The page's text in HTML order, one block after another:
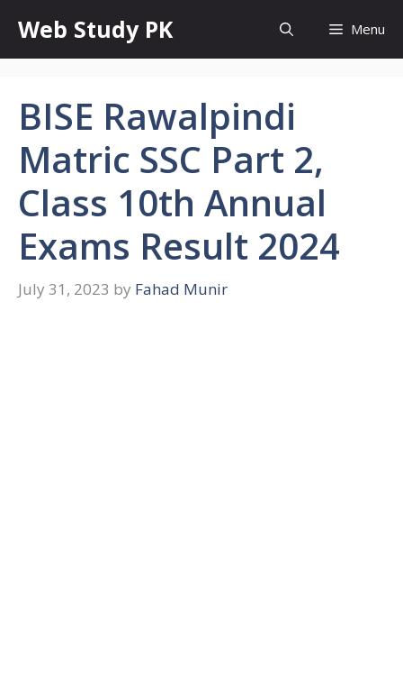
content
Web Study PK Menu
BISE Rawalpindi
Matric SSC Part 2,
Class 10th Annual
Exams Result 2024
July 31, 2023 by Fahad Munir